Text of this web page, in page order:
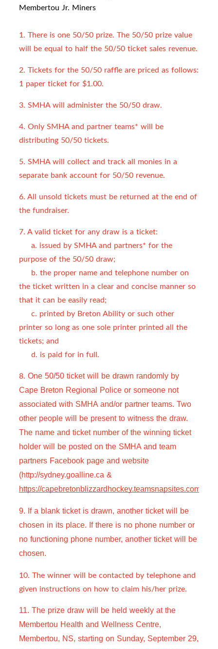
Membertou Jr. Miners
1. There is one 50/50 prize. The 50/50 prize value
will be equal to half the 50/50 ticket sales revenue.
2. Tickets for the 50/50 raffle are priced as follows:
1 paper ticket for $1.00.
3. SMHA will administer the 50/50 draw.
4. Only SMHA and partner teams* will be
distributing 50/50 tickets.
5. SMHA will collect and track all monies in a
separate bank account for 50/50 revenue.
6. All unsold tickets must be returned at the end of
the fundraiser.
7. A valid ticket for any draw is a ticket:
a. issued by SMHA and partners* for the
purpose of the 50/50 draw;
b. the proper name and telephone number on
the ticket written in a clear and concise manner so
that it can be easily read;
c. printed by Breton Ability or such other
printer so long as one sole printer printed all the
tickets; and
d. is paid for in full.
8. One 50/50 ticket will be drawn randomly by
Cape Breton Regional Police or someone not
associated with SMHA and/or partner teams. Two
other people will be present to witness the draw.
The name and ticket number of the winning ticket
holder will be posted on the SMHA and team
partners Facebook page and website
https://capebretonblizzardhockey.teamsnapsites.com
9. If a blank ticket is drawn, another ticket will be
chosen in its place. If there is no phone number or
no functioning phone number, another ticket will be
chosen.
10. The winner will be contacted by telephone and
given instructions on how to claim his/her prize.
11. The prize draw will be held weekly at the
Membertou Health and Wellness Centre,
Membertou, NS, starting on Sunday, September 29,